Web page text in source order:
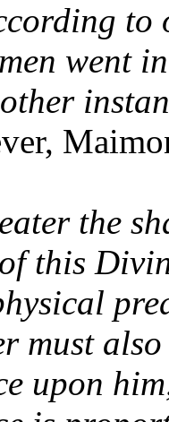
to
went
the
this
must
upon